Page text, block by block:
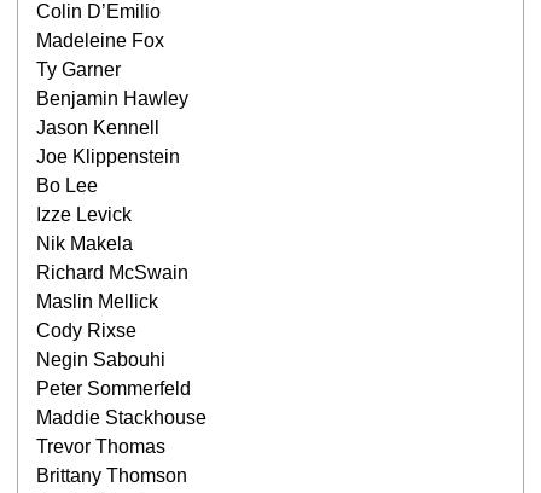
Colin D’Emilio
Madeleine Fox
Ty Garner
Benjamin Hawley
Jason Kennell
Joe Klippenstein
Bo Lee
Izze Levick
Nik Makela
Richard McSwain
Maslin Mellick
Cody Rixse
Negin Sabouhi
Peter Sommerfeld
Maddie Stackhouse
Trevor Thomas
Brittany Thomson